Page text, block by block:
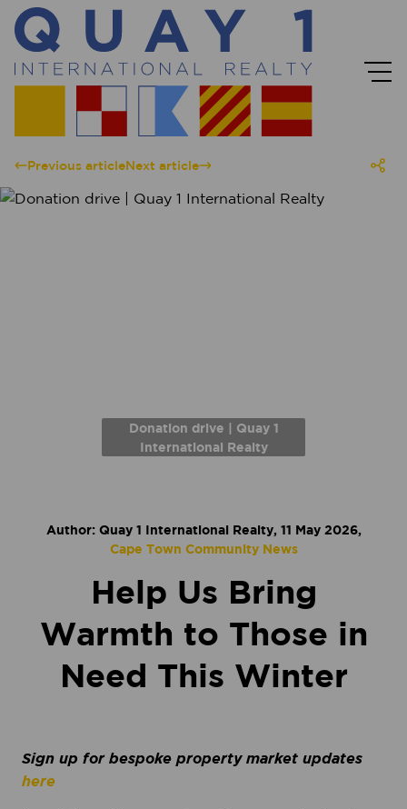
Previous articleNext article
Donation drive | Quay 1
International Realty
Author: Quay 1 International Realty, 11 May 2026,
Cape Town Community News
Help Us Bring
Warmth to Those in
Need This Winter
Sign up for bespoke property market updates
here